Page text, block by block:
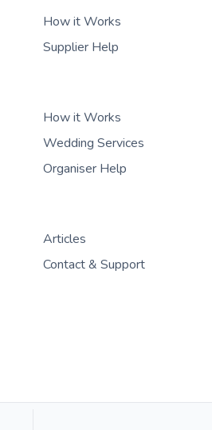
How it Works
Supplier Help
How it Works
Wedding Services
Organiser Help
Articles
Contact & Support